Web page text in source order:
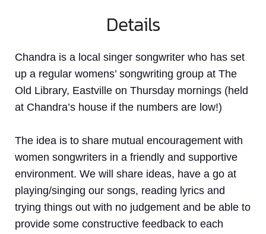
Details
Chandra is a local singer songwriter who has set
up a regular womens’ songwriting group at The
Old Library, Eastville on Thursday mornings (held
at Chandra’s house if the numbers are low!)
The idea is to share mutual encouragement with
women songwriters in a friendly and supportive
environment. We will share ideas, have a go at
playing/singing our songs, reading lyrics and
trying things out with no judgement and be able to
provide some constructive feedback to each